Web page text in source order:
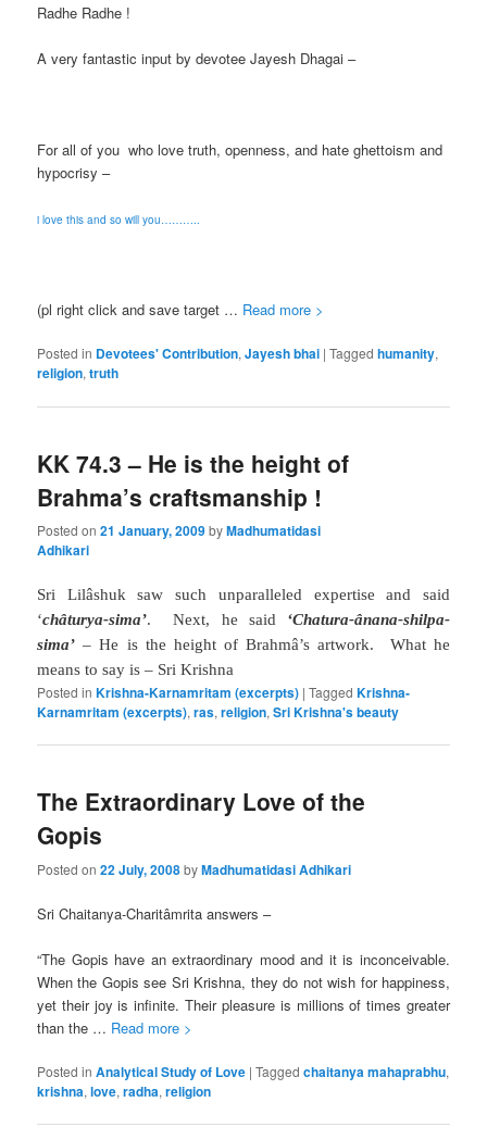
Radhe Radhe !
A very fantastic input by devotee Jayesh Dhagai –
For all of you who love truth, openness, and hate ghettoism and
hypocrisy –
i love this and so will you………..
(pl right click and save target … Read more >
Posted in Devotees' Contribution,Jayesh bhai |Tagged humanity,
religion,truth
KK 74.3 – He is the height of
Brahma’s craftsmanship !
Posted on21 January, 2009byMadhumatidasi
Adhikari
Sri Lilâshuk saw such unparalleled expertise and said
‘châturya-sima’. Next, he said ‘Chatura-ânana-shilpa-
sima’ – He is the height of Brahmâ’s artwork.
What he
means to say is – Sri Krishna
Posted in Krishna-Karnamritam (excerpts) |Tagged Krishna-
Karnamritam (excerpts),ras,religion,Sri Krishna's beauty
The Extraordinary Love of the
Gopis
Posted on22 July, 2008byMadhumatidasi Adhikari
Sri Chaitanya-Charitâmrita answers –
“The Gopis have an extraordinary mood and it is inconceivable.
When the Gopis see Sri Krishna, they do not wish for happiness,
yet their joy is infinite. Their pleasure is millions of times greater
than the … Read more >
Posted in Analytical Study of Love |Tagged chaitanya mahaprabhu,
krishna,love,radha,religion